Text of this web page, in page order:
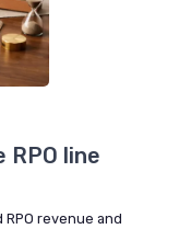
RPO line
revenue and